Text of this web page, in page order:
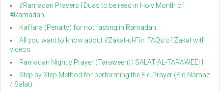
#Ramadan Prayers | Duas to be read in Holy Month of
#Ramadan
Kaffara (Penalty) for not fasting in Ramadan
All you want to know about #Zakat-ul-Fitr. FAQs of Zakat with
videos
Ramadan Nightly Prayer (Taraweeh) | SALAT AL-TARAWEEH
Step by Step Method for performing the Eid Prayer (Eid Namaz
/ Salat)